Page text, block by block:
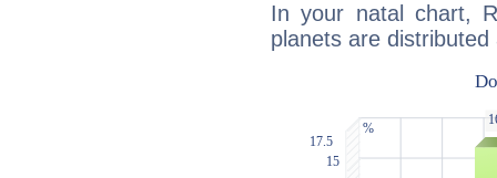
In your natal chart,
planets are distributed